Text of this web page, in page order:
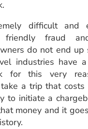
difficult and
friendly fraud
do not end up
industries have
for this very
a trip that
to initiate a
money and it